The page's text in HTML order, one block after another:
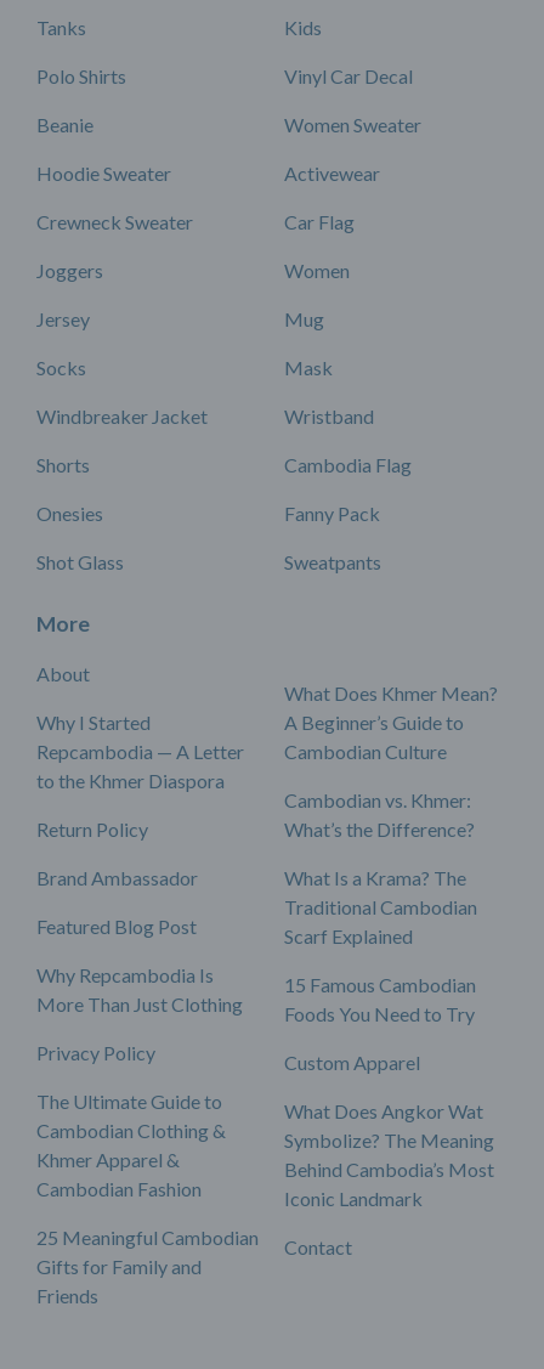
Tanks
Polo Shirts
Beanie
Hoodie Sweater
Crewneck Sweater
Joggers
Jersey
Socks
Windbreaker Jacket
Shorts
Onesies
Shot Glass
Kids
Vinyl Car Decal
Women Sweater
Activewear
Car Flag
Women
Mug
Mask
Wristband
Cambodia Flag
Fanny Pack
Sweatpants
More
About
Why I Started
Repcambodia — A Letter
to the Khmer Diaspora
Return Policy
Brand Ambassador
Featured Blog Post
Why Repcambodia Is
More Than Just Clothing
Privacy Policy
The Ultimate Guide to
Cambodian Clothing &
Khmer Apparel &
Cambodian Fashion
25 Meaningful Cambodian
Gifts for Family and
Friends
What Does Khmer Mean?
A Beginner’s Guide to
Cambodian Culture
Cambodian vs. Khmer:
What’s the Difference?
What Is a Krama? The
Traditional Cambodian
Scarf Explained
15 Famous Cambodian
Foods You Need to Try
Custom Apparel
What Does Angkor Wat
Symbolize? The Meaning
Behind Cambodia’s Most
Iconic Landmark
Contact